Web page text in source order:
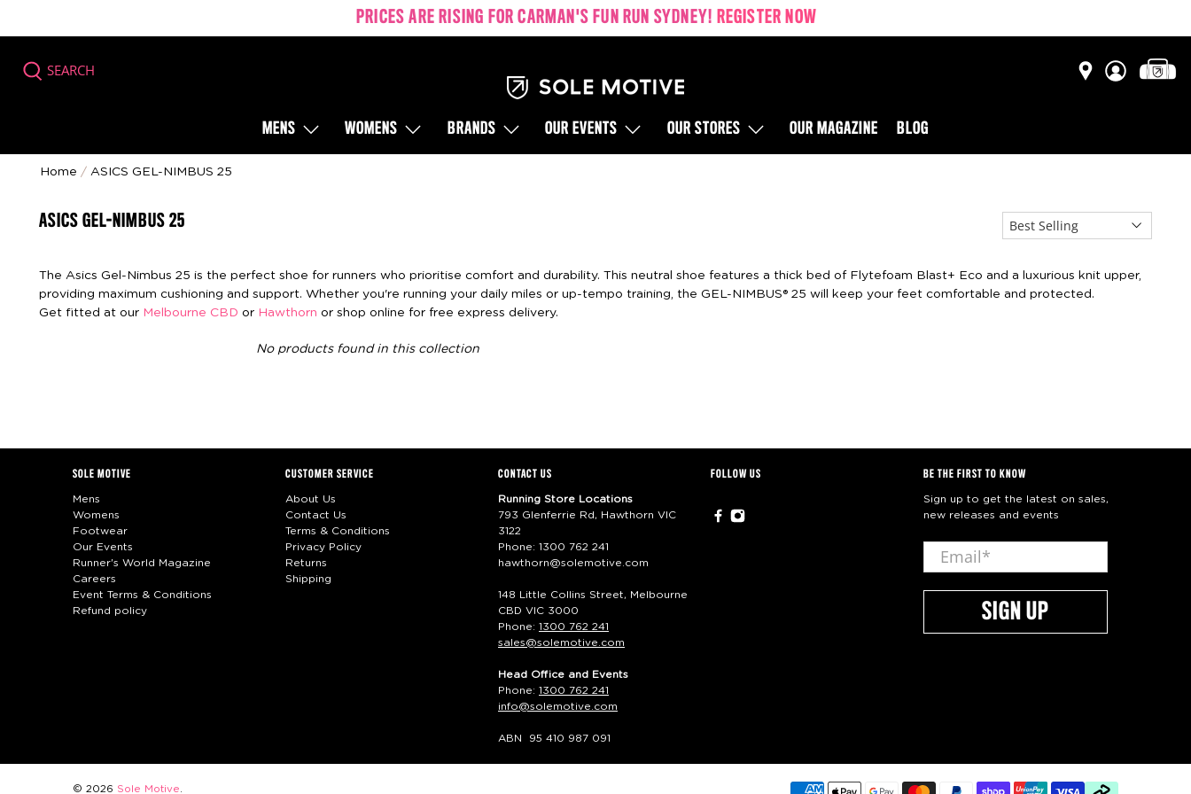
PRICES ARE RISING FOR CARMAN'S FUN RUN SYDNEY! REGISTER NOW
SEARCH
MENS WOMENS BRANDS OUR EVENTS OUR STORES OUR MAGAZINE BLOG
Home / ASICS GEL-NIMBUS 25
ASICS GEL-NIMBUS 25
The Asics Gel-Nimbus 25 is the perfect shoe for runners who prioritise comfort and durability. This neutral shoe features a thick bed of Flytefoam Blast+ Eco and a luxurious knit upper,
providing maximum cushioning and support. Whether you're running your daily miles or up-tempo training, the GEL-NIMBUS® 25 will keep your feet comfortable and protected.
Get fitted at our Melbourne CBD or Hawthorn or shop online for free express delivery.
No products found in this collection
SOLE MOTIVE
Mens
Womens
Footwear
Our Events
Runner's World Magazine
Careers
Event Terms & Conditions
Refund policy
CUSTOMER SERVICE
About Us
Contact Us
Terms & Conditions
Privacy Policy
Returns
Shipping
CONTACT US
Running Store Locations
793 Glenferrie Rd, Hawthorn VIC
3122
Phone: 1300 762 241
hawthorn@solemotive.com
148 Little Collins Street, Melbourne
CBD VIC 3000
Phone: 1300 762 241
sales@solemotive.com
Head Office and Events
Phone: 1300 762 241
info@solemotive.com
ABN 95 410 987 091
FOLLOW US BE THE FIRST TO KNOW
Sign up to get the latest on sales,
new releases and events
Email
SIGN UP
© 2026 Sole Motive